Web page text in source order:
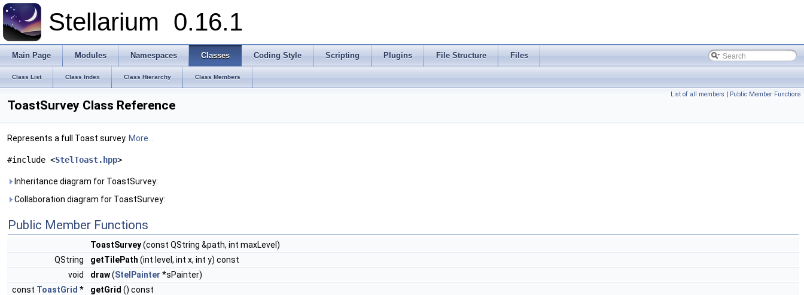
Stellarium 0.16.1
Main Page Modules Namespaces Classes Coding Style Scripting Plugins File Structure Files
Class List Class Index Class Hierarchy Class Members
List of all members | Public Member Functions
ToastSurvey Class Reference
Represents a full Toast survey. More...
#include <StelToast.hpp>
Inheritance diagram for ToastSurvey:
Collaboration diagram for ToastSurvey:
Public Member Functions
ToastSurvey(const QString &path, int maxLevel)
QString
getTilePath (int level, int x, int y) const
void
draw(StelPainter *sPainter)
const ToastGrid * getGrid () const